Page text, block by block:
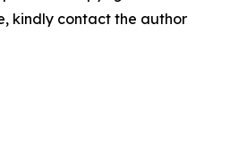
kindly contact the author